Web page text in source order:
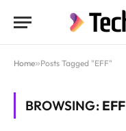
Home»Posts Tagged "EFF"
BROWSING: EFF